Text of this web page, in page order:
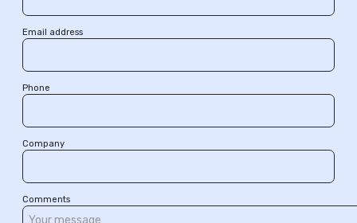
Email address
Phone
Company
Comments